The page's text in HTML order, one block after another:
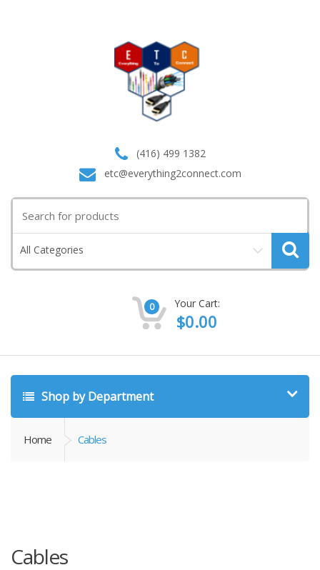
(416) 499 1382
etc@everything2connect.com
for:
All Categories
0 Your Cart:
$0.00
Shop by Department
Home Cables
Cables